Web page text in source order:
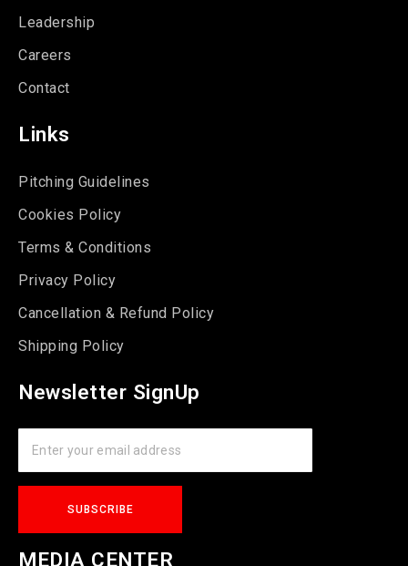
Leadership
Careers
Contact
Links
Pitching Guidelines
Cookies Policy
Terms & Conditions
Privacy Policy
Cancellation & Refund Policy
Shipping Policy
Newsletter SignUp
MEDIA CENTER